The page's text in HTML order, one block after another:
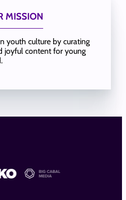
MISSION
youth culture by curating
joyful content for young